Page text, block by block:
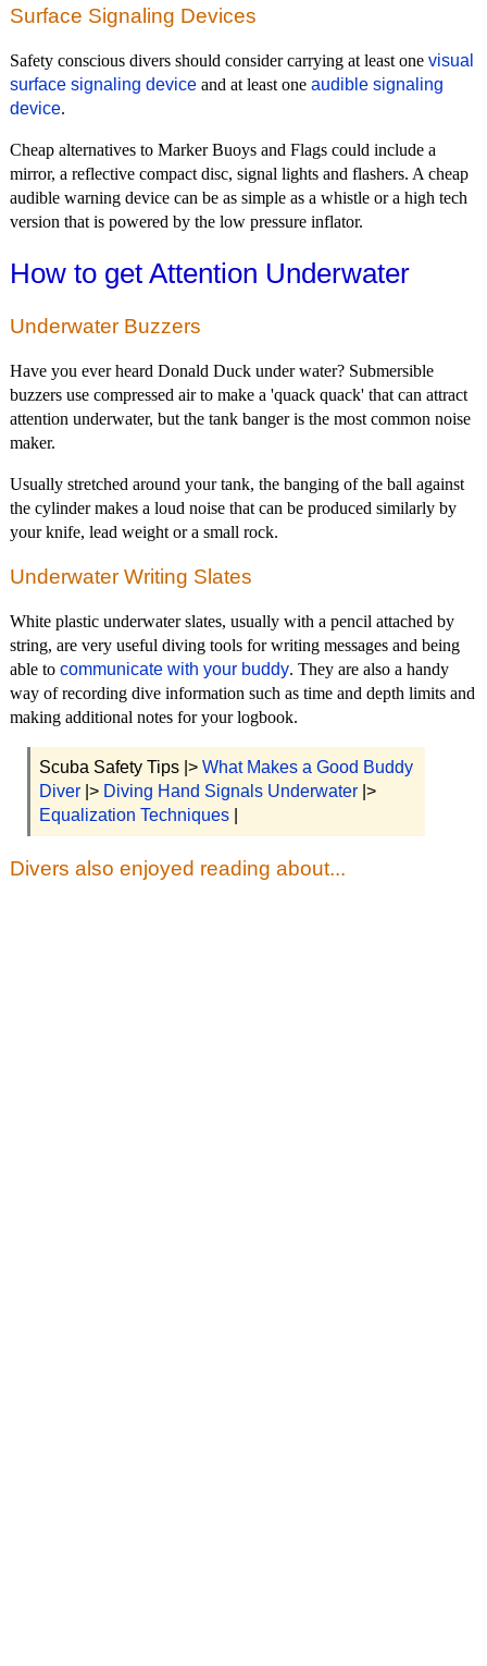
Surface Signaling Devices
Safety conscious divers should consider carrying at least one visual
surface signaling device and at least one audible signaling
device.
Cheap alternatives to Marker Buoys and Flags could include a
mirror, a reflective compact disc, signal lights and flashers. A cheap
audible warning device can be as simple as a whistle or a high tech
version that is powered by the low pressure inflator.
How to get Attention Underwater
Underwater Buzzers
Have you ever heard Donald Duck under water? Submersible
buzzers use compressed air to make a 'quack quack' that can attract
attention underwater, but the tank banger is the most common noise
maker.
Usually stretched around your tank, the banging of the ball against
the cylinder makes a loud noise that can be produced similarly by
your knife, lead weight or a small rock.
Underwater Writing Slates
White plastic underwater slates, usually with a pencil attached by
string, are very useful diving tools for writing messages and being
able to communicate with your buddy. They are also a handy
way of recording dive information such as time and depth limits and
making additional notes for your logbook.
Scuba Safety Tips |> What Makes a Good Buddy
Diver |> Diving Hand Signals Underwater |>
Equalization Techniques
Divers also enjoyed reading about...